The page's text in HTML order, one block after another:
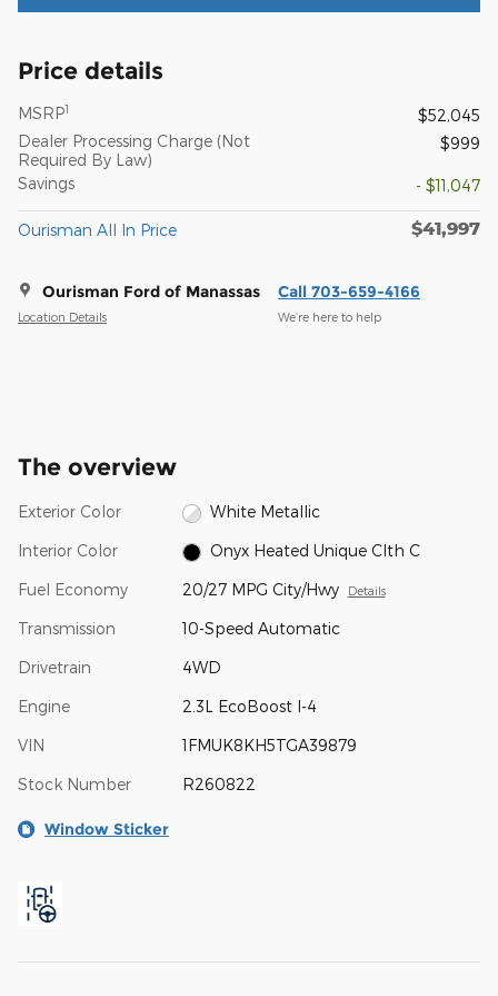
Price details
MSRP1
$52,045
Dealer Processing Charge (Not
Required By Law)
$999
Savings - $11,047
Ourisman All In Price $41,997
Ourisman Ford of Manassas
Location Details
Call 703-659-4166
We’re here to help
The overview
Exterior Color White Metallic
Interior Color Onyx Heated Unique Clth C
Fuel Economy 20/27 MPG City/Hwy Details
Transmission 10-Speed Automatic
Drivetrain 4WD
Engine 2.3L EcoBoost I-4
VIN 1FMUK8KH5TGA39879
Stock Number R260822
Window Sticker